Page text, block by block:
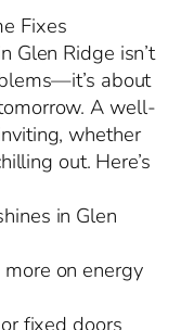
Fixes
Glen Ridge isn’t
about
A well-
whether
out. Here’s
in Glen
on energy